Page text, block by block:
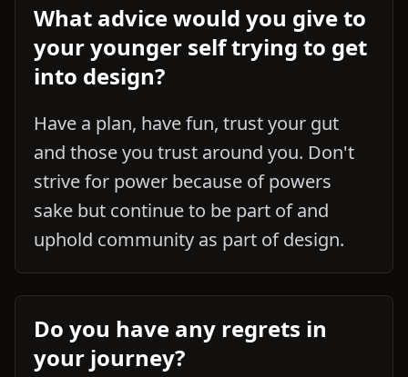
What advice would you give to
your younger self trying to get
into design?
Have a plan, have fun, trust your gut
and those you trust around you. Don't
strive for power because of powers
sake but continue to be part of and
uphold community as part of design.
Do you have any regrets in
your journey?